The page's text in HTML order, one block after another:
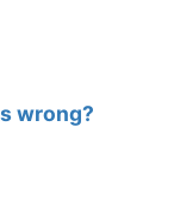
wrong?